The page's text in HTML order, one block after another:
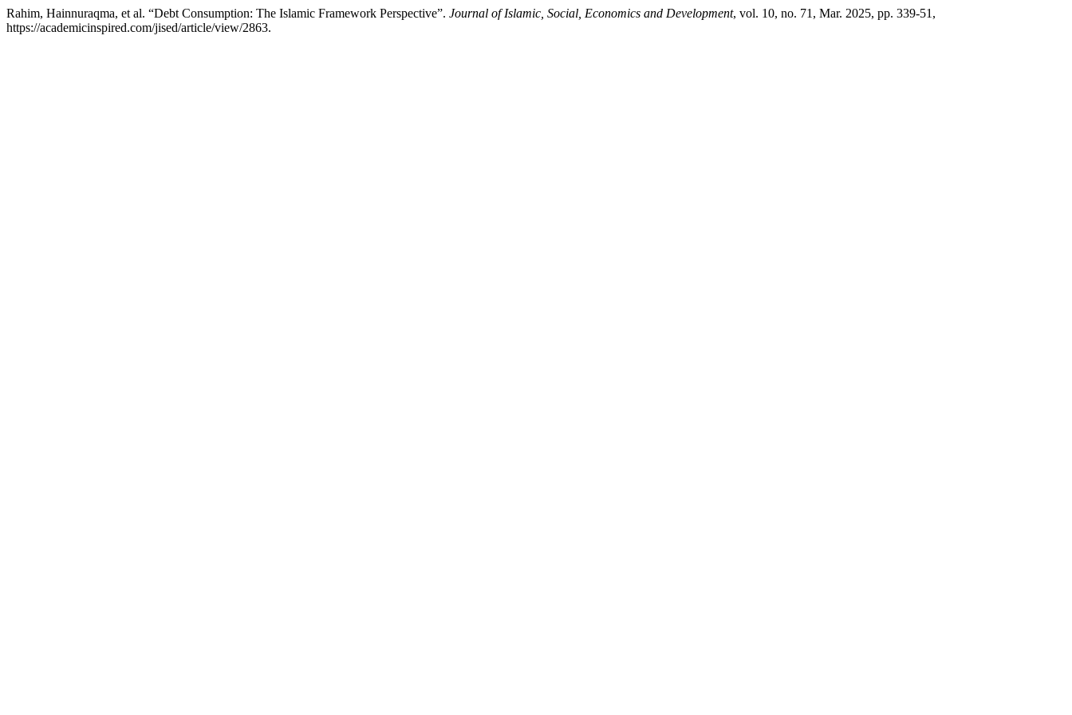
Rahim, Hainnuraqma, et al. “Debt Consumption: The Islamic Framework Perspective”. Journal of Islamic, Social, Economics and Development, vol. 10, no. 71, Mar. 2025, pp. 339-51,
https://academicinspired.com/jised/article/view/2863.